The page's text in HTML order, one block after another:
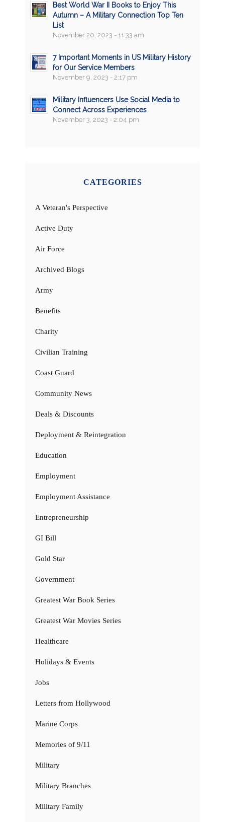
Best World War II Books to Enjoy This
Autumn – A Military Connection Top Ten
List
November 20, 2023 - 11:33 am
7 Important Moments in US Military History
for Our Service Members
November 9, 2023 - 2:17 pm
Military Influencers Use Social Media to
Connect Across Experiences
November 3, 2023 - 2:04 pm
CATEGORIES
A Veteran's Perspective
Active Duty
Air Force
Archived Blogs
Army
Benefits
Charity
Civilian Training
Coast Guard
Community News
Deals & Discounts
Deployment & Reintegration
Education
Employment
Employment Assistance
Entrepreneurship
GI Bill
Gold Star
Government
Greatest War Book Series
Greatest War Movies Series
Healthcare
Holidays & Events
Jobs
Letters from Hollywood
Marine Corps
Memories of 9/11
Military
Military Branches
Military Family